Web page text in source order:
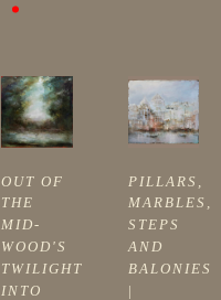
OUT OF
THE
MID-
WOOD'S
TWILIGHT
INTO
PILLARS,
MARBLES,
STEPS
AND
BALONIES